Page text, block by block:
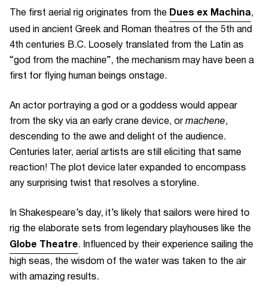
The first aerial rigoriginates from the Dues ex Machina,
used in ancient Greek and Roman theatres of the 5th and
4th centuries B.C. Loosely translated from the Latin as
“god from the machine”, the mechanism may have been a
first for flying human beings onstage.
An actor portraying a god or a goddess would appear
from the sky via an early crane device, ormachene,
descending to the awe and delight of the audience.
Centuries later, aerial artists are still eliciting that same
reaction! The plot device later expanded to encompass
any surprising twist that resolves a storyline.
In Shakespeare’s day, it’s likely that sailors were hired to
rig the elaborate sets from legendary playhouses like the
Globe Theatre. Influenced by their experience sailing the
high seas, the wisdom of the water was taken to the air
with amazing results.